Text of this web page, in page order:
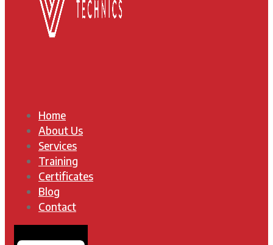
Home
About Us
Services
Training
Certificates
Blog
Contact